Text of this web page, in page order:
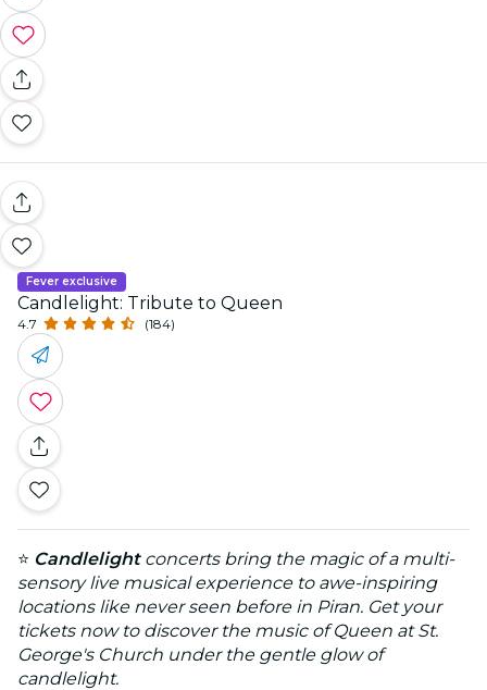
Fever exclusive
Candlelight: Tribute to Queen
4.7 (184)
⭐ Candlelightconcerts bring the magic of a multi-
sensory live musical experience to awe-inspiring
locations like never seen before in Piran. Get your
tickets now to discover the music of Queen at St.
George's Church under the gentle glow of
candlelight.